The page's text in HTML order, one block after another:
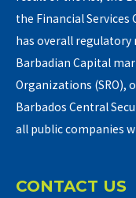
the Financial
has overall
Barbadian Capital
Organizations (SRO),
Barbados Central
all public companies
CONTACT US